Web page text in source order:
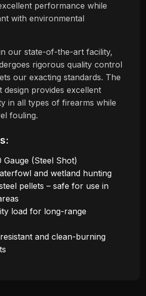
performance while
with environmental
our state-of-the-art facility,
rigorous quality control
our exacting standards. The
design provides excellent
in all types of firearms while
fouling.
Gauge (Steel Shot)
and wetland hunting
pellets – safe for use in
load for long-range
and clean-burning